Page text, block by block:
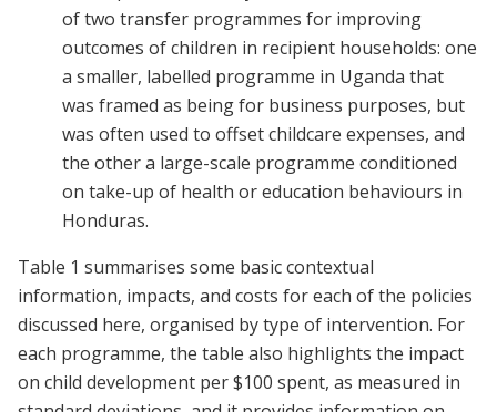
of two transfer programmes for improving
outcomes of children in recipient households: one
a smaller, labelled programme in Uganda that
was framed as being for business purposes, but
was often used to offset childcare expenses, and
the other a large-scale programme conditioned
on take-up of health or education behaviours in
Honduras.
Table 1 summarises some basic contextual
information, impacts, and costs for each of the policies
discussed here, organised by type of intervention. For
each programme, the table also highlights the impact
on child development per $100 spent, as measured in